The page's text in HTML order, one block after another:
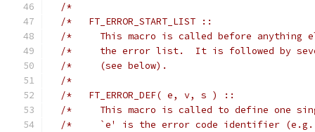
/*
/*   FT_ERROR_START_LIST ::
/*     This macro is called before
/*     the error list.  It is followed by
/*     (see below).
/*
/*   FT_ERROR_DEF( e, v, s ) ::
/*     This macro is called to define
/*     `e' is the error code identifier (e.g.